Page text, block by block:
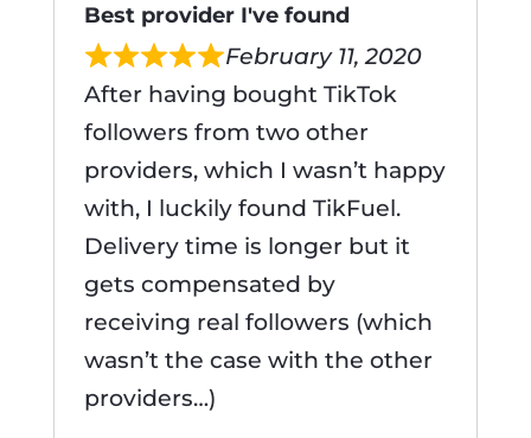
Best provider I've found
February 11, 2020
After having bought TikTok
followers from two other
providers, which I wasn’t happy
with, I luckily found TikFuel.
Delivery time is longer but it
gets compensated by
receiving real followers (which
wasn’t the case with the other
providers…)